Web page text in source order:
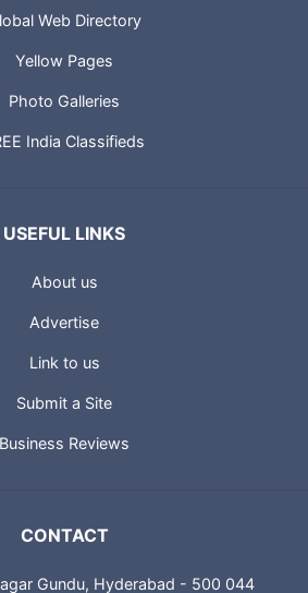
Web Directory
Yellow Pages
Photo Galleries
India Classifieds
USEFUL LINKS
About us
Advertise
Link to us
Submit a Site
Business Reviews
CONTACT
Gundu, Hyderabad - 500 044